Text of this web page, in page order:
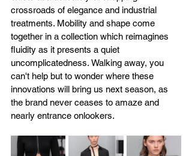
crossroads of elegance and industrial
treatments. Mobility and shape come
together in a collection which reimagines
fluidity as it presents a quiet
uncomplicatedness. Walking away, you
can't help but to wonder where these
innovations will bring us next season, as
the brand never ceases to amaze and
nearly entrance onlookers.